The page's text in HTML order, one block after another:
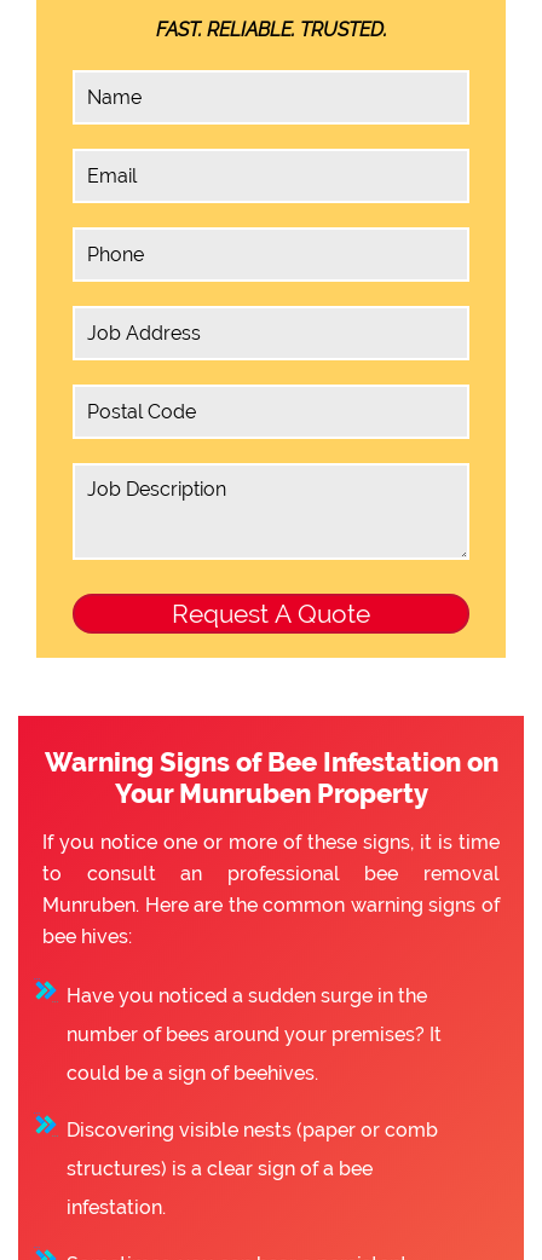
FAST. RELIABLE. TRUSTED.
Warning Signs of Bee Infestation on
Your Munruben Property
If you notice one or more of these signs, it is time
to consult an professional bee removal
Munruben. Here are the common warning signs of
bee hives:
Have you noticed a sudden surge in the
number of bees around your premises? It
could be a sign of beehives.
Discovering visible nests (paper or comb
structures) is a clear sign of a bee
infestation.